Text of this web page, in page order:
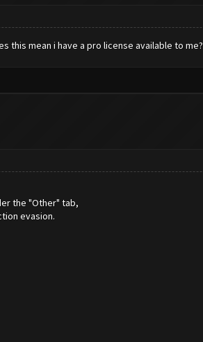
this mean i have a pro license available to me?
the "Other" tab,
evasion.